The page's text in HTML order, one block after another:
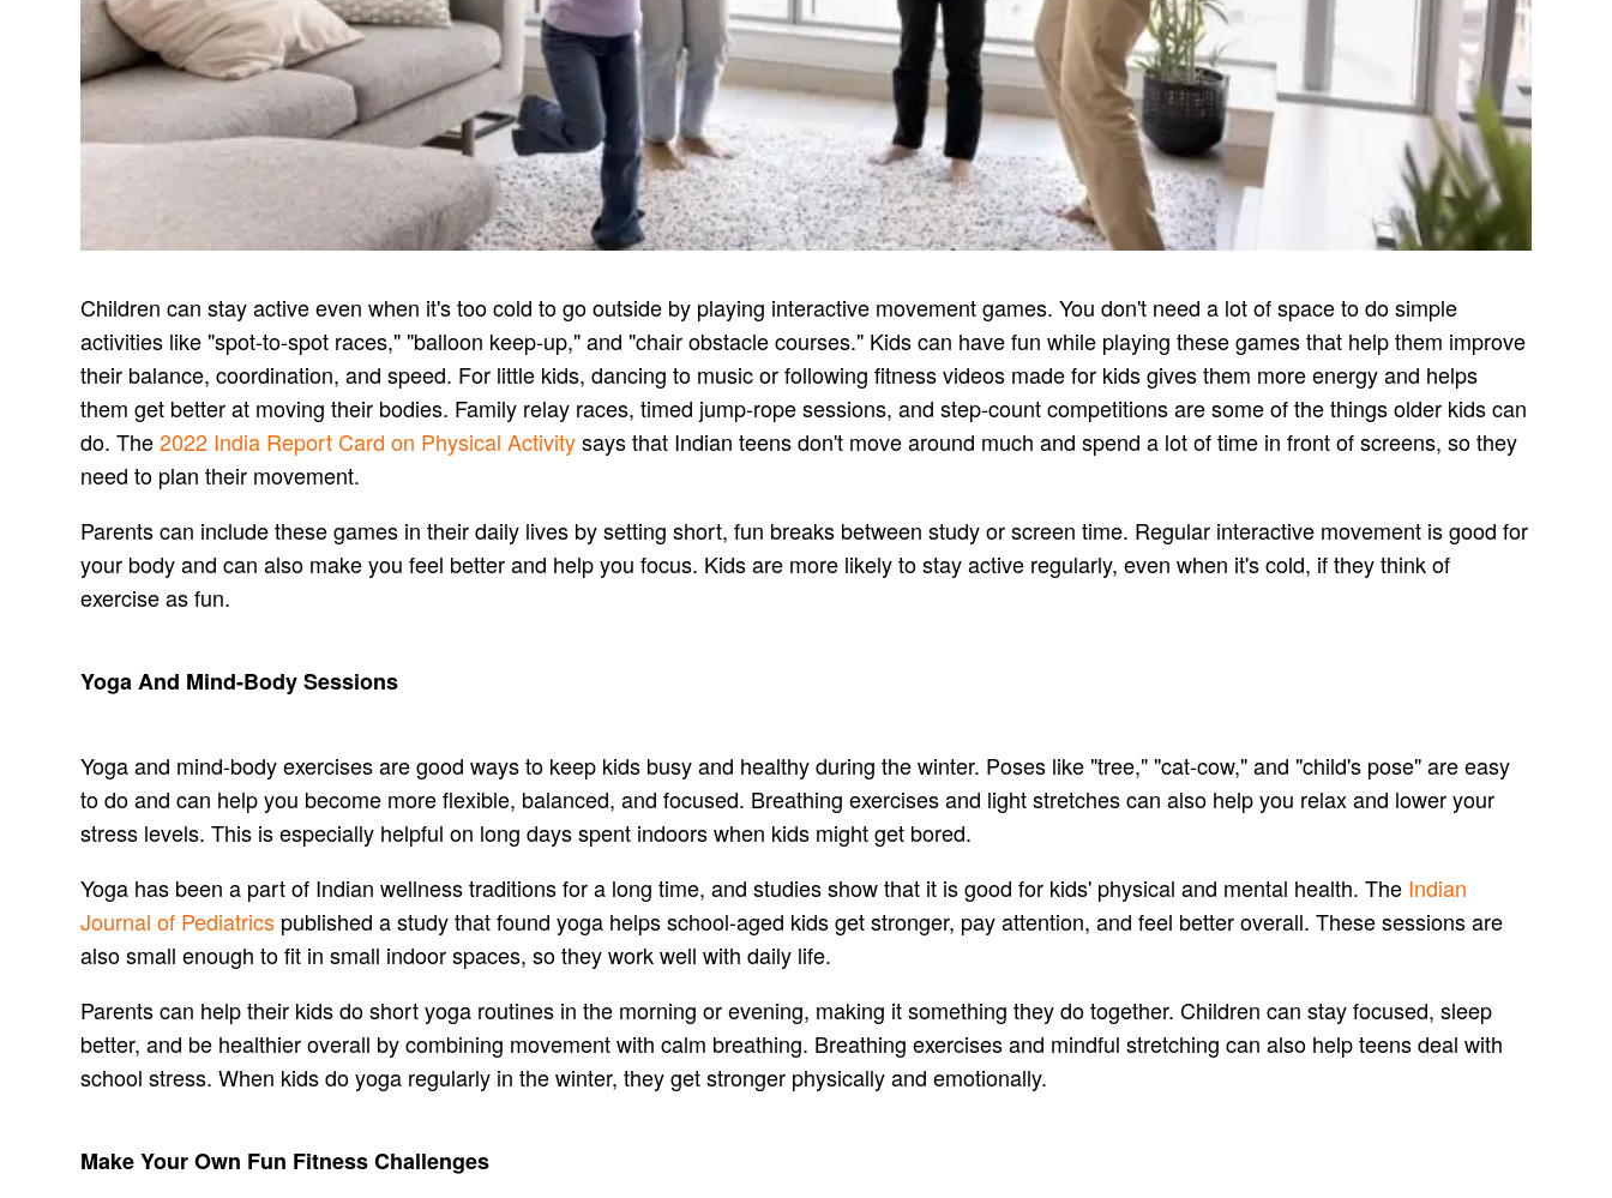
Children can stay active even when it's too cold to go outside by playing interactive movement games. You don't need a lot of space to do simple
activities like "spot-to-spot races," "balloon keep-up," and "chair obstacle courses." Kids can have fun while playing these games that help them improve
their balance, coordination, and speed. For little kids, dancing to music or following fitness videos made for kids gives them more energy and helps
them get better at moving their bodies. Family relay races, timed jump-rope sessions, and step-count competitions are some of the things older kids can
do. The2022 India Report Card on Physical Activitysays that Indian teens don't move around much and spend a lot of time in front of screens, so they
need to plan their movement.
Parents can include these games in their daily lives by setting short, fun breaks between study or screen time. Regular interactive movement is good for
your body and can also make you feel better and help you focus. Kids are more likely to stay active regularly, even when it's cold, if they think of
exercise as fun.
Yoga And Mind-Body Sessions
Yoga and mind-body exercises are good ways to keep kids busy and healthy during the winter. Poses like "tree," "cat-cow," and "child's pose" are easy
to do and can help you become more flexible, balanced, and focused. Breathing exercises and light stretches can also help you relax and lower your
stress levels. This is especially helpful on long days spent indoors when kids might get bored.
Yoga has been a part of Indian wellness traditions for a long time, and studies show that it is good for kids' physical and mental health. The Indian
Journal of Pediatrics published a study that found yoga helps school-aged kids get stronger, pay attention, and feel better overall. These sessions are
also small enough to fit in small indoor spaces, so they work well with daily life.
Parents can help their kids do short yoga routines in the morning or evening, making it something they do together. Children can stay focused, sleep
better, and be healthier overall by combining movement with calm breathing. Breathing exercises and mindful stretching can also help teens deal with
school stress. When kids do yoga regularly in the winter, they get stronger physically and emotionally.
Make Your Own Fun Fitness Challenges